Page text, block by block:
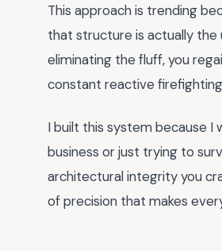
This approach is trending
that structure is actually
eliminating the fluff, you
constant reactive
I built this system because
business or just trying to
architectural integrity you
of precision that makes